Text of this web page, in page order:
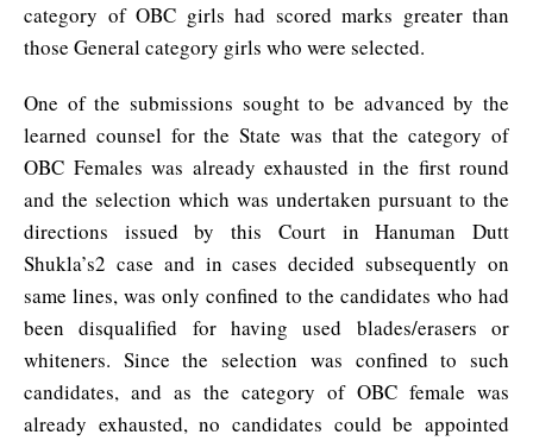
category of OBC girls had scored marks greater than
those General category girls who were selected.
One of the submissions sought to be advanced by the
learned counsel for the State was that the category of
OBC Females was already exhausted in the first round
and the selection which was undertaken pursuant to the
directions issued by this Court in Hanuman Dutt
Shukla’s2 case and in cases decided subsequently on
same lines, was only confined to the candidates who had
been disqualified for having used blades/erasers or
whiteners. Since the selection was confined to such
candidates, and as the category of OBC female was
already exhausted, no candidates could be appointed